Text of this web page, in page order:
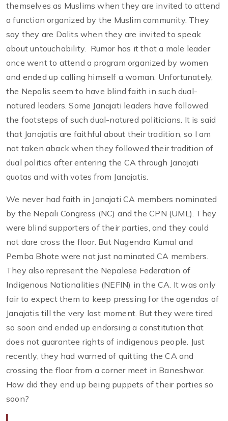
themselves as Muslims when they are invited to attend
a function organized by the Muslim community. They
say they are Dalits when they are invited to speak
about untouchability. Rumor has it that a male leader
once went to attend a program organized by women
and ended up calling himself a woman. Unfortunately,
the Nepalis seem to have blind faith in such dual-
natured leaders. Some Janajati leaders have followed
the footsteps of such dual-natured politicians. It is said
that Janajatis are faithful about their tradition, so I am
not taken aback when they followed their tradition of
dual politics after entering the CA through Janajati
quotas and with votes from Janajatis.
We never had faith in Janajati CA members nominated
by the Nepali Congress (NC) and the CPN (UML). They
were blind supporters of their parties, and they could
not dare cross the floor. But Nagendra Kumal and
Pemba Bhote were not just nominated CA members.
They also represent the Nepalese Federation of
Indigenous Nationalities (NEFIN) in the CA. It was only
fair to expect them to keep pressing for the agendas of
Janajatis till the very last moment. But they were tired
so soon and ended up endorsing a constitution that
does not guarantee rights of indigenous people. Just
recently, they had warned of quitting the CA and
crossing the floor from a corner meet in Baneshwor.
How did they end up being puppets of their parties so
soon?